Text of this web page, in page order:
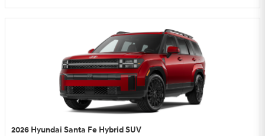
2026 Hyundai Santa Fe Hybrid SUV